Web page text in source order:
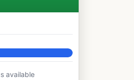
available